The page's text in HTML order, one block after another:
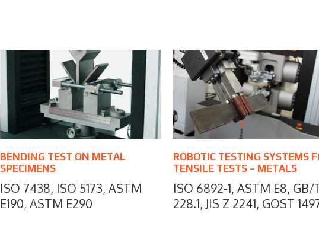
BENDING TEST ON METAL
SPECIMENS
ISO 7438, ISO 5173, ASTM
E190, ASTM E290
ROBOTIC TESTING SYSTEMS
TENSILE TESTS – METALS
ISO 6892-1, ASTM E8, GB/
228.1, JIS Z 2241, GOST